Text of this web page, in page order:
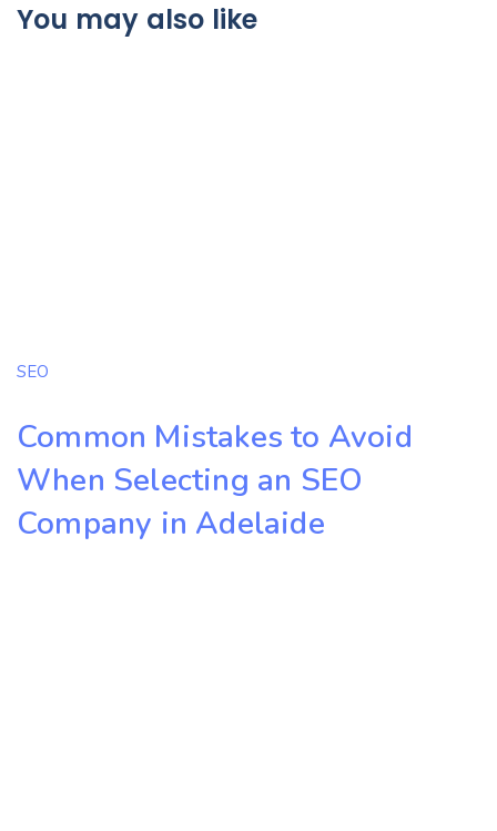
You may also like
SEO
Common Mistakes to Avoid
When Selecting an SEO
Company in Adelaide